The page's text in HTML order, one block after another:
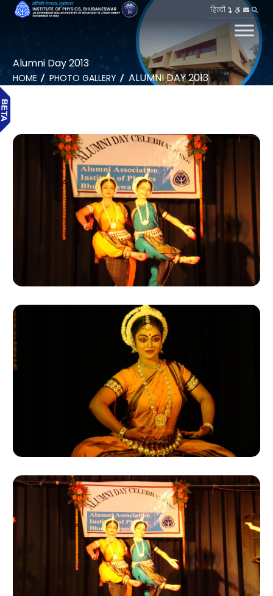
हिन्दी
Alumni Day 2013
HOME PHOTO GALLERY ALUMNI DAY 2013